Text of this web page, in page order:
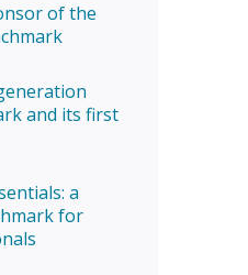
of the
and its first
a
for